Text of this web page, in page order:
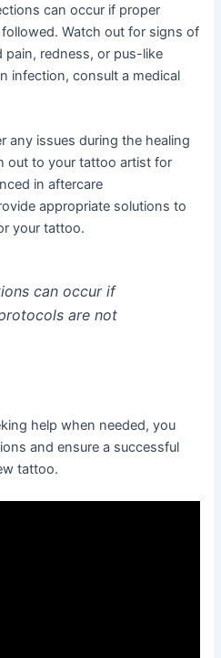
can occur if proper
Watch out for signs of
pain, redness, or pus-like
infection, consult a medical
any issues during the healing
out to your tattoo artist for
in aftercare
appropriate solutions to
your tattoo.
can occur if
are not
help when needed, you
and ensure a successful
tattoo.